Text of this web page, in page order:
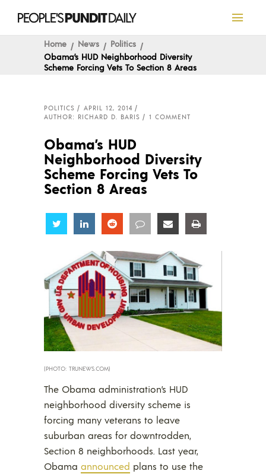
Home News
Politics
Obama’s HUD Neighborhood Diversity
Scheme Forcing Vets To Section 8 Areas
POLITICS
APRIL 12, 2014
AUTHOR: RICHARD D. BARIS
1 COMMENT
Obama’s HUD
Neighborhood Diversity
Scheme Forcing Vets To
Section 8 Areas
Share Share Share Share Share
(PHOTO: TRUNEWS.COM)
The Obama administration’s HUD
neighborhood diversity scheme is
forcing many veterans to leave
suburban areas for downtrodden,
Section 8 neighborhoods. Last year,
Obama announced plans to use the